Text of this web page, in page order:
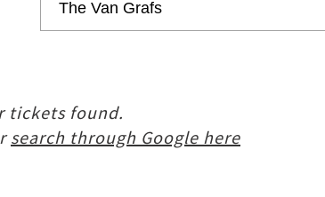
tickets found.
search through Google here